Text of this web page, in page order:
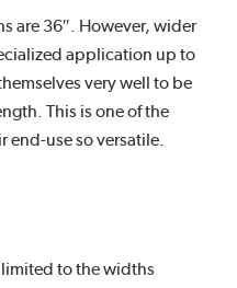
are 36″. However, wider
application up to
very well to be
This is one of the
end-use so versatile.
limited to the widths